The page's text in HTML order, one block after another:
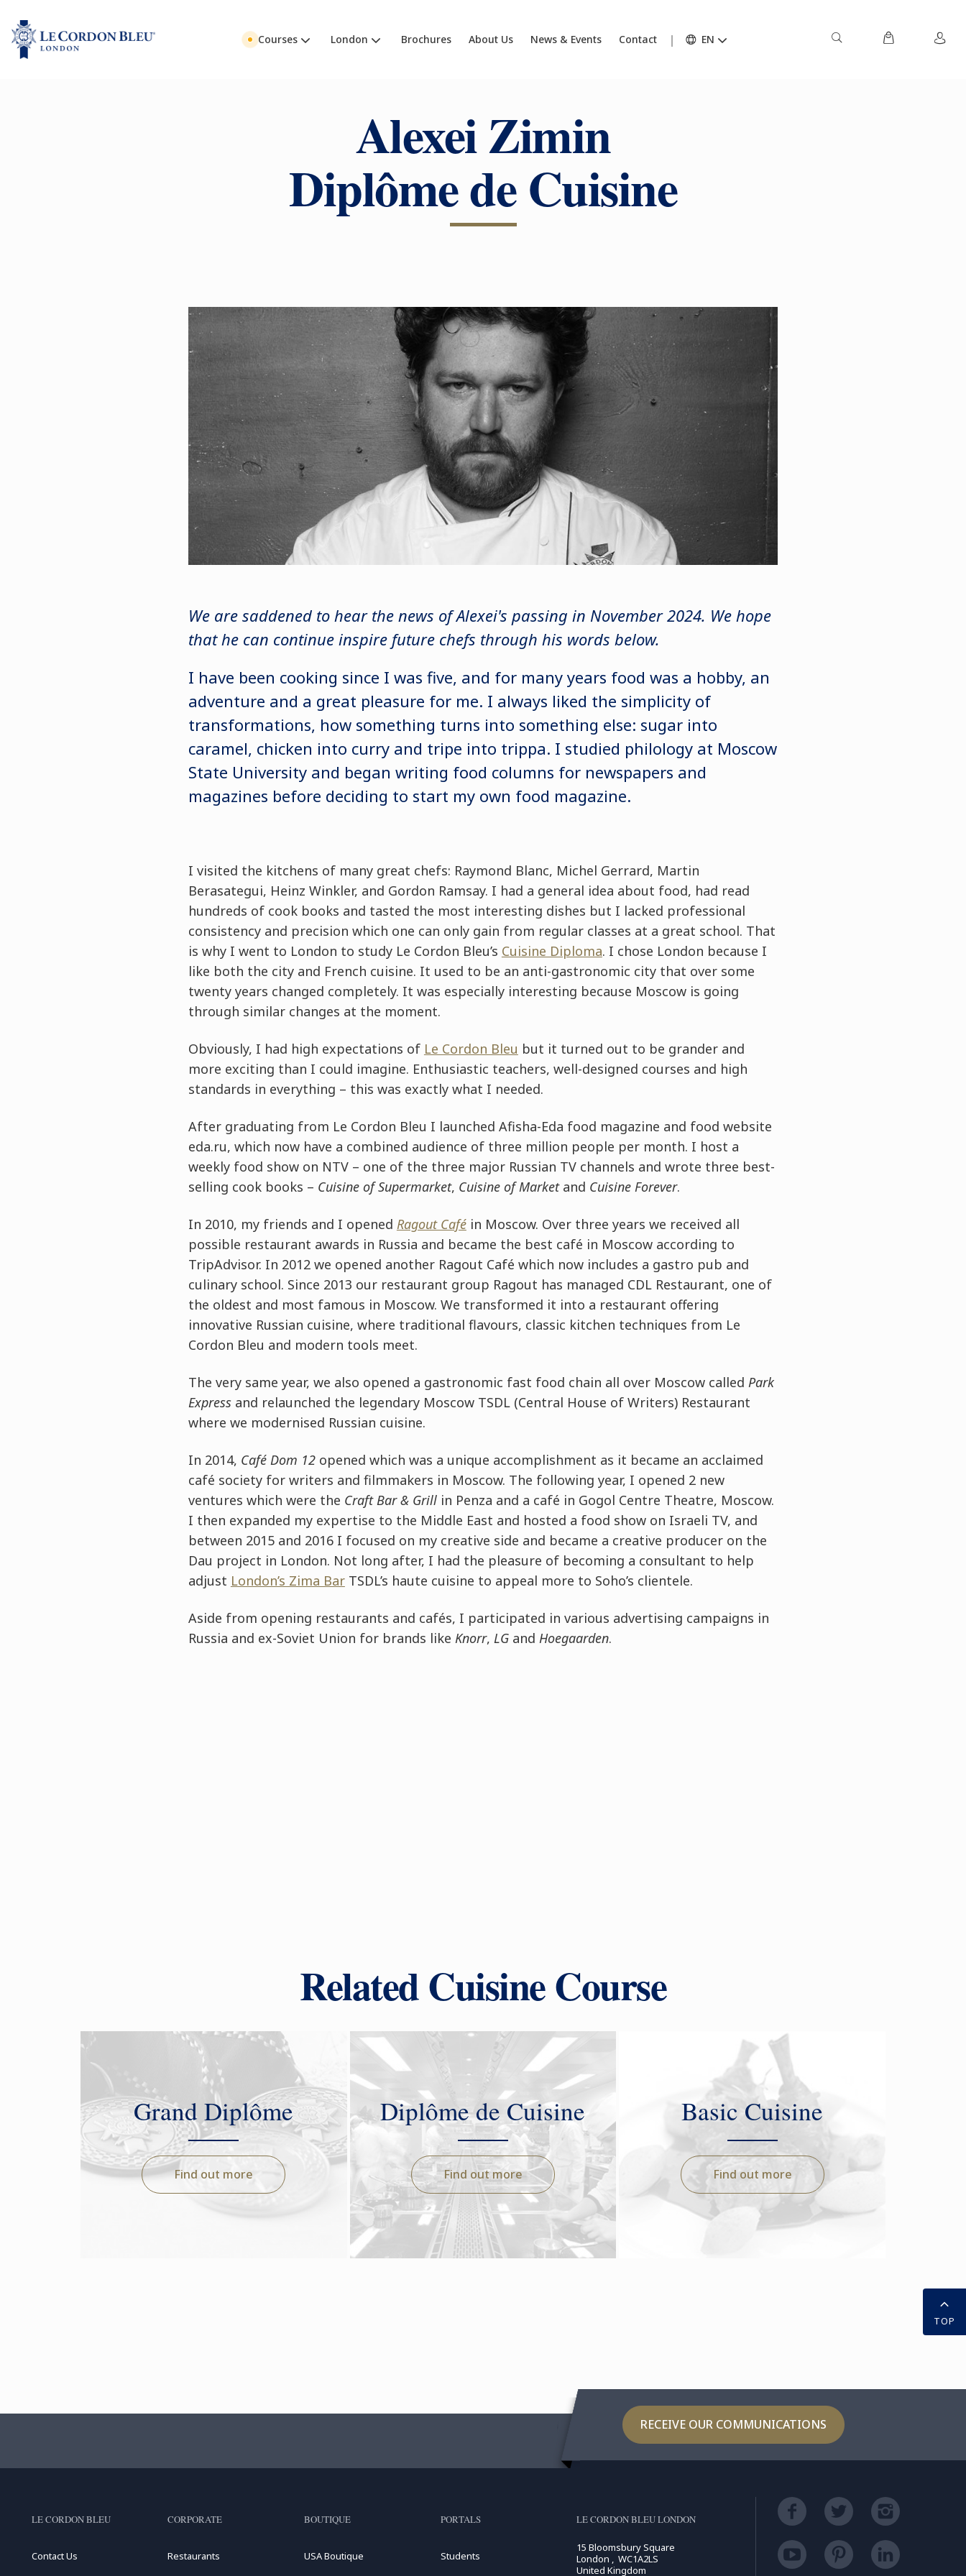
Courses London Brochures About Us News & Events Contact EN
Alexei Zimin
Diplôme de Cuisine
We are saddened to hear the news of Alexei's passing in November 2024. We hope
that he can continue inspire future chefs through his words below.
I have been cooking since I was five, and for many years food was a hobby, an
adventure and a great pleasure for me. I always liked the simplicity of
transformations, how something turns into something else: sugar into
caramel, chicken into curry and tripe into trippa. I studied philology at Moscow
State University and began writing food columns for newspapers and
magazines before deciding to start my own food magazine.
I visited the kitchens of many great chefs: Raymond Blanc, Michel Gerrard, Martin
Berasategui, Heinz Winkler, and Gordon Ramsay. I had a general idea about food, had read
hundreds of cook books and tasted the most interesting dishes but I lacked professional
consistency and precision which one can only gain from regular classes at a great school. That
is why I went to London to study Le Cordon Bleu’s Cuisine Diploma. I chose London because I
like both the city and French cuisine. It used to be an anti-gastronomic city that over some
twenty years changed completely. It was especially interesting because Moscow is going
through similar changes at the moment.
Obviously, I had high expectations of Le Cordon Bleu but it turned out to be grander and
more exciting than I could imagine. Enthusiastic teachers, well-designed courses and high
standards in everything – this was exactly what I needed.
After graduating from Le Cordon Bleu I launched Afisha-Eda food magazine and food website
eda.ru, which now have a combined audience of three million people per month. I host a
weekly food show on NTV – one of the three major Russian TV channels and wrote three best-
selling cook books – Cuisine of Supermarket, Cuisine of Marketand Cuisine Forever.
In 2010, my friends and I opened Ragout Caféin Moscow. Over three years we received all
possible restaurant awards in Russia and became the best café in Moscow according to
TripAdvisor. In 2012 we opened another Ragout Café which now includes a gastro pub and
culinary school. Since 2013 our restaurant group Ragout has managed CDL Restaurant, one of
the oldest and most famous in Moscow. We transformed it into a restaurant offering
innovative Russian cuisine, where traditional flavours, classic kitchen techniques from Le
Cordon Bleu and modern tools meet.
The very same year, we also opened a gastronomic fast food chain all over Moscow called Park
Expressand relaunched the legendary Moscow TSDL (Central House of Writers) Restaurant
where we modernised Russian cuisine.
In 2014, Café Dom 12opened which was a unique accomplishment as it became an acclaimed
café society for writers and filmmakers in Moscow. The following year, I opened 2 new
ventures which were the Craft Bar & Grillin Penza and a café in Gogol Centre Theatre, Moscow.
I then expanded my expertise to the Middle East and hosted a food show on Israeli TV, and
between 2015 and 2016 I focused on my creative side and became a creative producer on the
Dau project in London. Not long after, I had the pleasure of becoming a consultant to help
adjust London’s Zima BarTSDL’s haute cuisine to appeal more to Soho’s clientele.
Aside from opening restaurants and cafés, I participated in various advertising campaigns in
Russia and ex-Soviet Union for brands like Knorr, LGand Hoegaarden.
Related Cuisine Course
Grand Diplôme
Find out more
Diplôme de Cuisine
Find out more
Basic Cuisine
Find out more
RECEIVE OUR COMMUNICATIONS
TOP
LE CORDON BLEU
Contact Us
CORPORATE
Restaurants
BOUTIQUE
USA Boutique
PORTALS
Students
LE CORDON BLEU LONDON
15 Bloomsbury Square
London , WC1A2LS
United Kingdom